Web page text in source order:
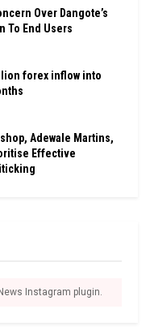
Over Dangote’s
To End Users
forex inflow into
Adewale Martins,
Effective
Instagram plugin.